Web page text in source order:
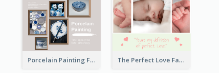
Porcelain Painting Facebook Post The Perfect Love Facebook Post